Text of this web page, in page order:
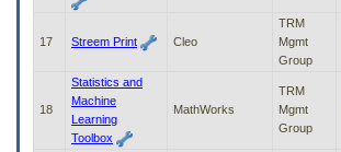
17 Streem Print Cleo
TRM
Mgmt
Group
18
Statistics and
Machine
Learning
Toolbox
MathWorks
TRM
Mgmt
Group